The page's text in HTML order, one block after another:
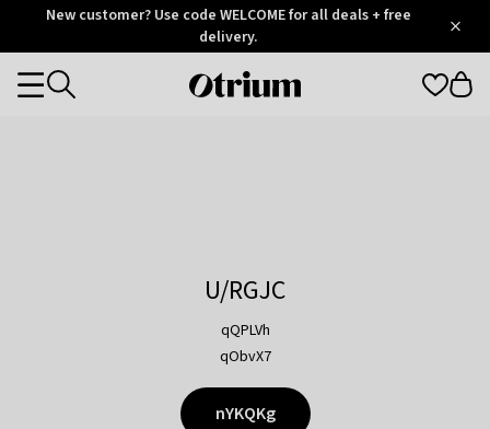
OtriumNew customer? Use code WELCOME for all deals + free
delivery.
Otrium
Categories
U/RGJC
qQPLVh
qObvX7
nYKQKg